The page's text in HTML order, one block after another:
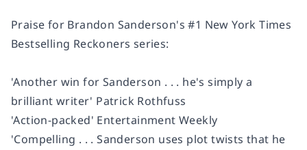
Praise for Brandon Sanderson's #1 New York Times
Bestselling Reckoners series:
'Another win for Sanderson . . . he's simply a
brilliant writer' Patrick Rothfuss
'Action-packed' Entertainment Weekly
'Compelling . . . Sanderson uses plot twists that he